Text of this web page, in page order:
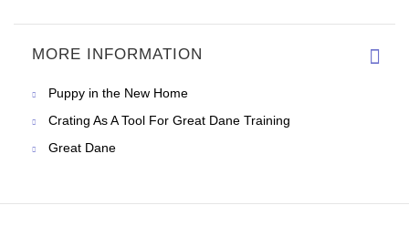
MORE INFORMATION
Puppy in the New Home
Crating As A Tool For Great Dane Training
Great Dane